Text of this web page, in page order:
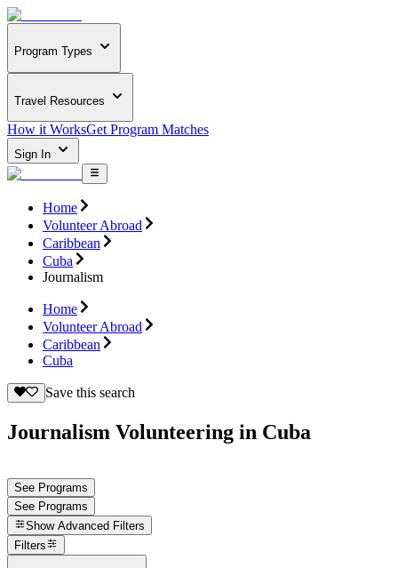
Program Types
Travel Resources
How it WorksGet Program Matches
Sign In
Home
Volunteer Abroad
Caribbean
Cuba
Journalism
Home
Volunteer Abroad
Caribbean
Cuba
Save this search
Journalism Volunteering in Cuba
See Programs
See Programs
Show Advanced Filters
Filters